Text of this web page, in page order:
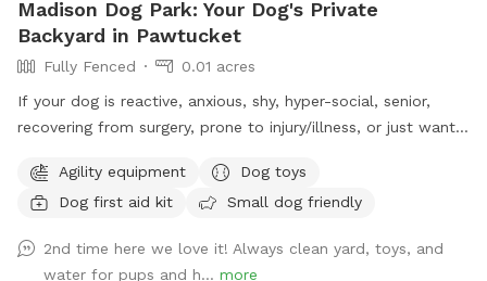
Madison Dog Park: Your Dog's Private
Backyard in Pawtucket
Fully Fenced
0.01 acres
If your dog is reactive, anxious, shy, hyper-social, senior,
recovering from surgery, prone to injury/illness, or just wants
💛 Hey! I’m Fernando, and this is my mom, Gladys. Growing
up without dogs just made us extra obsessed later in life.
the yard), and they inspired us to turn our little backyard
Agility equipment
Dog toys
Dog first aid kit
Small dog friendly
2nd time here we love it! Always clean yard, toys, and
water for pups and h... more